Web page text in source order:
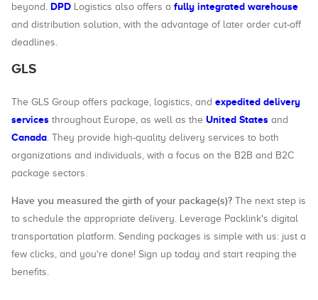
beyond. DPD Logistics also offers a fully integrated warehouse
and distribution solution, with the advantage of later order cut-off
deadlines.
GLS
The GLS Group offers package, logistics, and expedited delivery
services throughout Europe, as well as the United States and
Canada. They provide high-quality delivery services to both
organizations and individuals, with a focus on the B2B and B2C
package sectors.
Have you measured the girth of your package(s)? The next step is
to schedule the appropriate delivery. Leverage Packlink's digital
transportation platform. Sending packages is simple with us: just a
few clicks, and you're done! Sign up today and start reaping the
benefits.